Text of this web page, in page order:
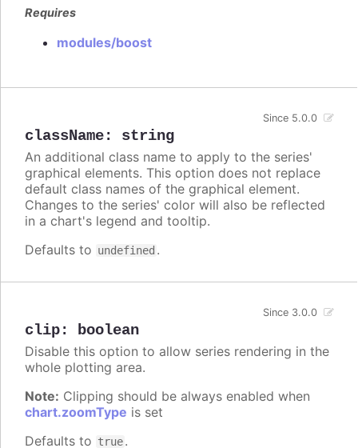
Requires
modules/boost
className: string
Since 5.0.0
An additional class name to apply to the series'
graphical elements. This option does not replace
default class names of the graphical element.
Changes to the series' color will also be reflected
in a chart's legend and tooltip.
Defaults to undefined .
clip: boolean
Since 3.0.0
Disable this option to allow series rendering in the
whole plotting area.
Note: Clipping should be always enabled when
chart.zoomType is set
Defaults to true.